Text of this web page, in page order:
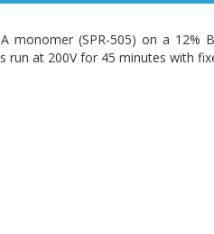
monomer (SPR-505) on a
at 200V for 45 minutes with